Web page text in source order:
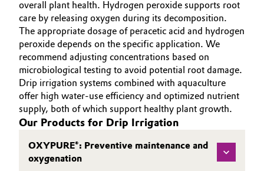
Textiles, Leather & Nonwovens
overall plant health. Hydrogen peroxide supports root
care by releasing oxygen during its decomposition.
The appropriate dosage of peracetic acid and hydrogen
peroxide depends on the specific application. We
recommend adjusting concentrations based on
microbiological testing to avoid potential root damage.
Drip irrigation systems combined with aquaculture
offer high water‑use efficiency and optimized nutrient
supply, both of which support healthy plant growth.
Our Products for Drip Irrigation
OXYPURE®: Preventive maintenance and
oxygenation